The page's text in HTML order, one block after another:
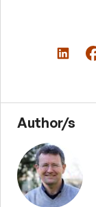
Author/s